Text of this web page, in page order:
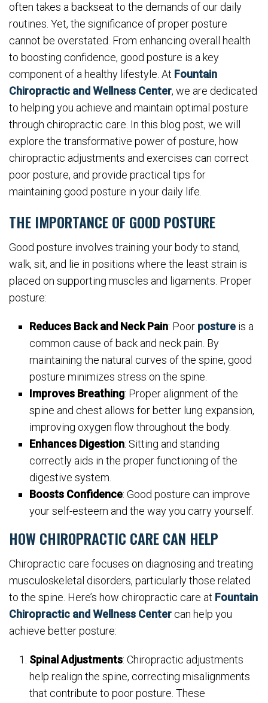
often takes a backseat to the demands of our daily
routines. Yet, the significance of proper posture
cannot be overstated. From enhancing overall health
to boosting confidence, good posture is a key
component of a healthy lifestyle. At Fountain
Chiropractic and Wellness Center, we are dedicated
to helping you achieve and maintain optimal posture
through chiropractic care. In this blog post, we will
explore the transformative power of posture, how
chiropractic adjustments and exercises can correct
poor posture, and provide practical tips for
maintaining good posture in your daily life.
THE IMPORTANCE OF GOOD POSTURE
Good posture involves training your body to stand,
walk, sit, and lie in positions where the least strain is
placed on supporting muscles and ligaments. Proper
posture:
Reduces Back and Neck Pain: Poor posture is a
common cause of back and neck pain. By
maintaining the natural curves of the spine, good
posture minimizes stress on the spine.
Improves Breathing: Proper alignment of the
spine and chest allows for better lung expansion,
improving oxygen flow throughout the body.
Enhances Digestion: Sitting and standing
correctly aids in the proper functioning of the
digestive system.
Boosts Confidence: Good posture can improve
your self-esteem and the way you carry yourself.
HOW CHIROPRACTIC CARE CAN HELP
Chiropractic care focuses on diagnosing and treating
musculoskeletal disorders, particularly those related
to the spine. Here’s how chiropractic care at Fountain
Chiropractic and Wellness Center can help you
achieve better posture:
Spinal Adjustments: Chiropractic adjustments
help realign the spine, correcting misalignments
that contribute to poor posture. These